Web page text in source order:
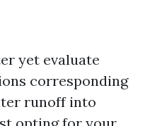
yet evaluate
corresponding
runoff into